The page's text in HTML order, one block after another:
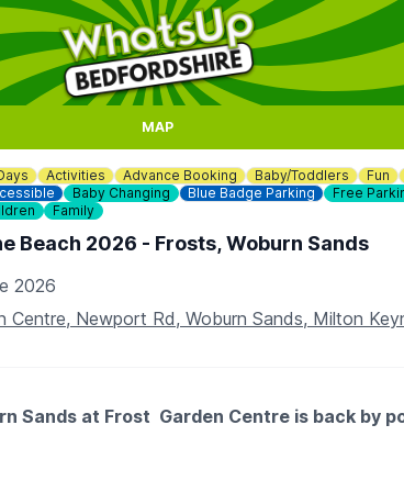
MAP
Activities Advance Booking Baby/Toddlers
Fun
Baby Changing Blue Badge Parking
Free
Family
Beach 2026 - Frosts, Woburn Sands
2026
Centre, Newport Rd, Woburn Sands, Milton
Sands at Frost Garden Centre is back by